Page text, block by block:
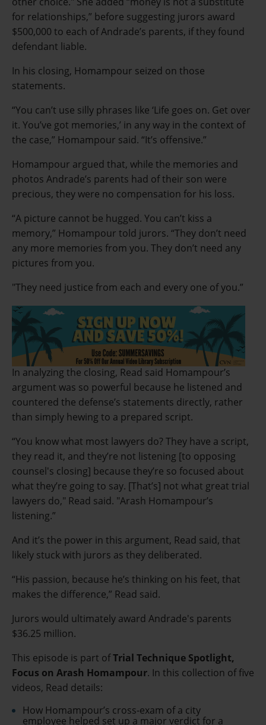
for relationships,” before suggesting jurors award
$500,000 to each of Andrade’s parents, if they found
defendant liable.
In his closing, Homampour seized on those
statements.
“You can’t use silly phrases like ‘Life goes on. Get over
it. You’ve got memories,’ in any way in the context of
the case,” Homampour said. “It’s offensive.”
Homampour argued that, while the memories and
photos Andrade’s parents had of their son were
precious, they were no compensation for his loss.
“A picture cannot be hugged. You can’t kiss a
memory,” Homampour told jurors. “They don’t need
any more memories from you. They don’t need any
pictures from you.
"They need justice from each and every one of you.”
In analyzing the closing, Read said Homampour’s
argument was so powerful because he listened and
countered the defense’s statements directly, rather
than simply hewing to a prepared script.
“You know what most lawyers do? They have a script,
they read it, and they’re not listening [to opposing
counsel's closing] because they’re so focused about
what they’re going to say. [That’s] not what great trial
lawyers do," Read said. "Arash Homampour’s
listening.”
And it’s the power in this argument, Read said, that
likely stuck with jurors as they deliberated.
“His passion, because he’s thinking on his feet, that
makes the difference,” Read said.
Jurors would ultimately award Andrade's parents
$36.25 million.
This episode is part ofTrial Technique Spotlight,
Focus on Arash Homampour. In this collection of five
videos, Read details:
How Homampour’s cross-exam of a city
employee helped set up a major verdict for a